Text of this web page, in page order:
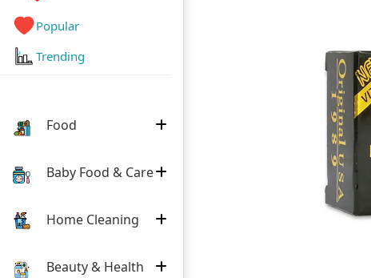
Popular
Trending
Food
Baby Food & Care
Home Cleaning
Beauty & Health